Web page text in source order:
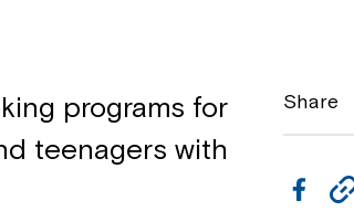
programs for
teenagers with
Share